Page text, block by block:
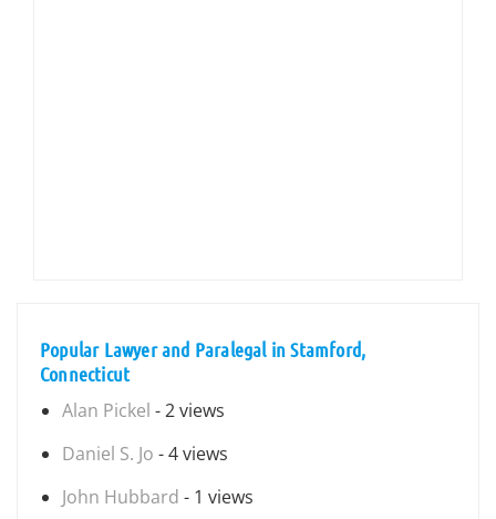
Popular Lawyer and Paralegal in Stamford,
Connecticut
Alan Pickel - 2 views
Daniel S. Jo - 4 views
John Hubbard - 1 views